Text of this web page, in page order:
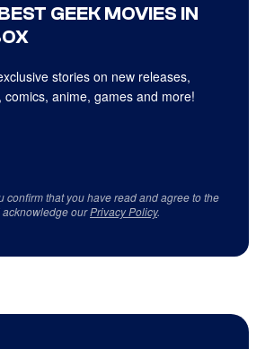
GEEK MOVIES IN
stories on new releases,
comics, anime, games and more!
confirm that you have read and agree to the
acknowledge ourPrivacy Policy.